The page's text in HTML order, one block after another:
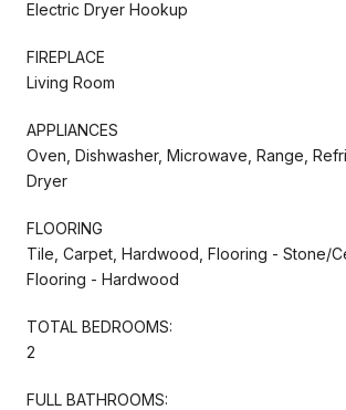
Electric Dryer Hookup
FIREPLACE
Living Room
APPLIANCES
Oven, Dishwasher, Microwave, Range,
Dryer
FLOORING
Tile, Carpet, Hardwood, Flooring - Stone/
Flooring - Hardwood
TOTAL BEDROOMS:
2
FULL BATHROOMS: